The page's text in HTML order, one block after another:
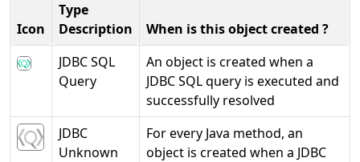
Icon
Type
Description
When is this object created ?
JDBC SQL
Query
An object is created when a
JDBC SQL query is executed and
successfully resolved
JDBC
Unknown
For every Java method, an
object is created when a JDBC